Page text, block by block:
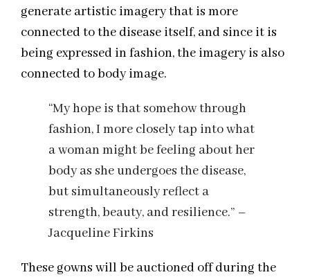
generate artistic imagery that is more
connected to the disease itself, and since it is
being expressed in fashion, the imagery is also
connected to body image.
“My hope is that somehow through
fashion, I more closely tap into what
a woman might be feeling about her
body as she undergoes the disease,
but simultaneously reflect a
strength, beauty, and resilience.” –
Jacqueline Firkins
These gowns will be auctioned off during the